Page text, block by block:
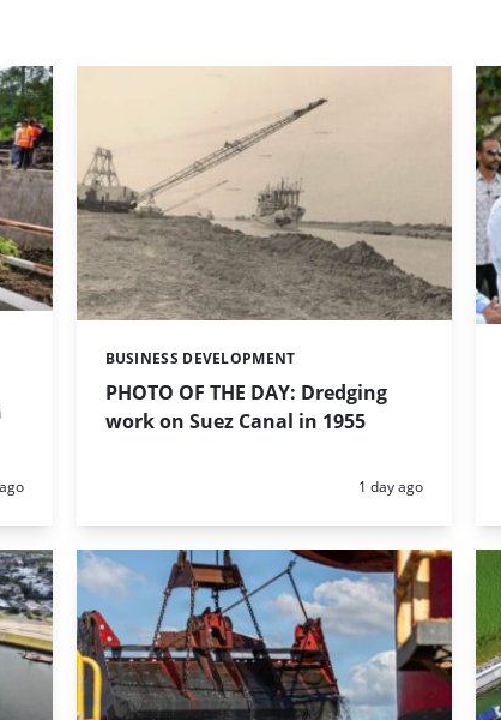
PHOTO OF THE DAY: Dredging
work on Suez Canal in 1955
Categories:
BUSINESS DEVELOPMENT
Posted:
1 day ago